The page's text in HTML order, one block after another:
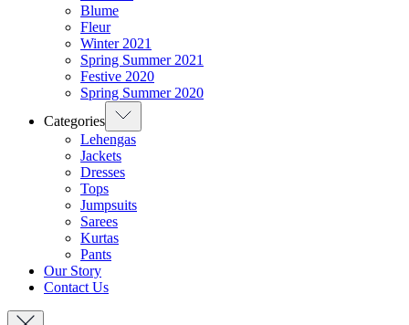
Blume
Fleur
Winter 2021
Spring Summer 2021
Festive 2020
Spring Summer 2020
Categories
Lehengas
Jackets
Dresses
Tops
Jumpsuits
Sarees
Kurtas
Pants
Our Story
Contact Us